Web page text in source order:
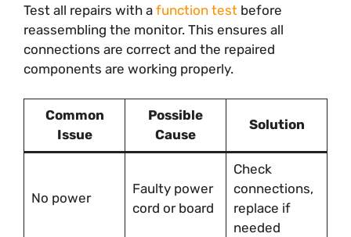
Test all repairs with a function test before
reassembling the monitor. This ensures all
connections are correct and the repaired
components are working properly.
Common
Issue
Possible
Cause
Solution
No power
Faulty power
cord or board
Check
connections,
replace if
needed